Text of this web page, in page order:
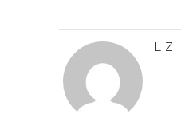
LIZ